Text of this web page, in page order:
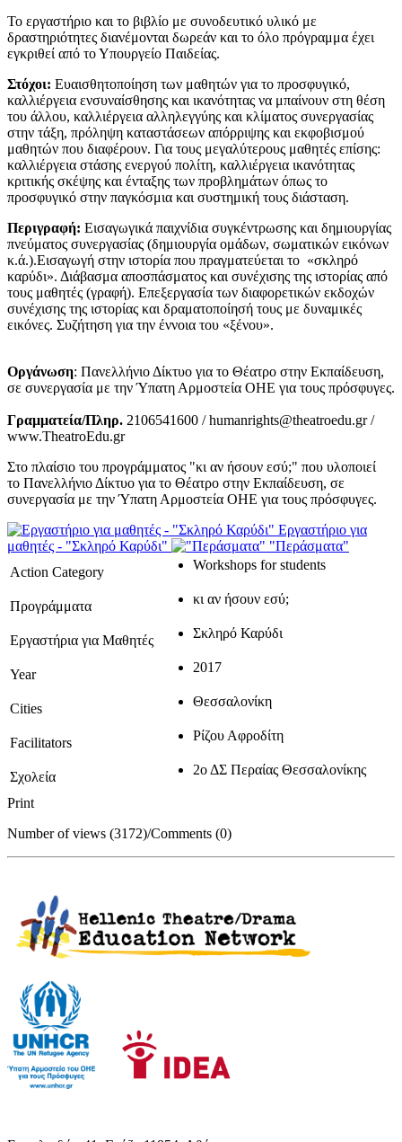
​Το εργαστήριο και το βιβλίο με συνοδευτικό υλικό με
δραστηριότητες διανέμονται δωρεάν και το όλο πρόγραμμα έχει
εγκριθεί από το Υπουργείο Παιδείας.
Στόχοι: Ευαισθητοποίηση των μαθητών για το προσφυγικό,
καλλιέργεια ενσυναίσθησης και ικανότητας να μπαίνουν στη θέση
του άλλου, καλλιέργεια αλληλεγγύης και κλίματος συνεργασίας
στην τάξη, πρόληψη καταστάσεων απόρριψης και εκφοβισμού
μαθητών που διαφέρουν. Για τους μεγαλύτερους μαθητές επίσης:
καλλιέργεια στάσης ενεργού πολίτη, καλλιέργεια ικανότητας
κριτικής σκέψης και ένταξης των προβλημάτων όπως το
προσφυγικό στην παγκόσμια και συστημική τους διάσταση.
Περιγραφή: Εισαγωγικά παιχνίδια συγκέντρωσης και δημιουργίας
πνεύματος συνεργασίας (δημιουργία ομάδων, σωματικών εικόνων
κ.ά.).Εισαγωγή στην ιστορία που πραγματεύεται το «σκληρό
καρύδι». Διάβασμα αποσπάσματος και συνέχισης της ιστορίας από
τους μαθητές (γραφή). Επεξεργασία των διαφορετικών εκδοχών
συνέχισης της ιστορίας και δραματοποίησή τους με δυναμικές
εικόνες. Συζήτηση για την έννοια του «ξένου».
Οργάνωση: Πανελλήνιο Δίκτυο για το Θέατρο στην Εκπαίδευση,
σε συνεργασία με την Ύπατη Αρμοστεία ΟΗΕ για τους πρόσφυγες.
Γραμματεία/Πληρ. 2106541600 / humanrights@theatroedu.gr /
www.TheatroEdu.gr
Στο πλαίσιο του προγράμματος "κι αν ήσουν εσύ;" που υλοποιεί
το Πανελλήνιο Δίκτυο για το Θέατρο στην Εκπαίδευση, σε
συνεργασία με την Ύπατη Αρμοστεία ΟΗΕ για τους πρόσφυγες.
Εργαστήριο για
μαθητές - "Σκληρό Καρύδι"
"Περάσματα"
Action Category
Workshops for students
Προγράμματα κι αν ήσουν εσύ;
Εργαστήρια για Μαθητές Σκληρό Καρύδι
Year 2017
Cities Θεσσαλονίκη
Facilitators Ρίζου Αφροδίτη
Σχολεία 2ο ΔΣ Περαίας Θεσσαλονίκης
Print
Number of views (3172)/Comments (0)